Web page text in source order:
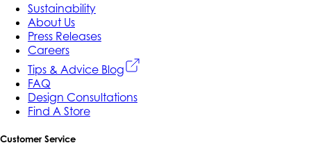
Sustainability
About Us
Press Releases
Careers
Tips & Advice Blog
FAQ
Design Consultations
Find A Store
Customer Service